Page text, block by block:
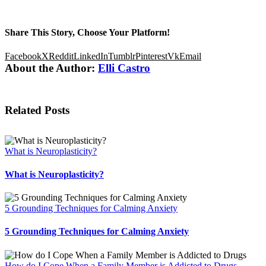
Share This Story, Choose Your Platform!
FacebookXRedditLinkedInTumblrPinterestVkEmail
About the Author: Elli Castro
Related Posts
What is Neuroplasticity?
What is Neuroplasticity?
5 Grounding Techniques for Calming Anxiety
5 Grounding Techniques for Calming Anxiety